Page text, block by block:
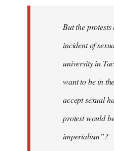
But the protests
incident of
university in
want to be in
accept sexual
protest would
imperialism”?